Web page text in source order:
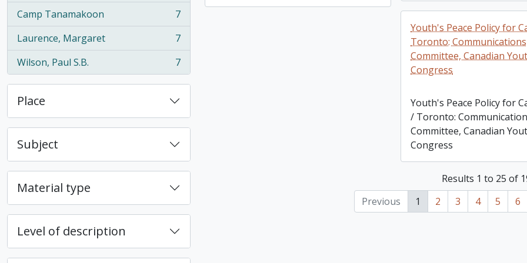
Camp Tanamakoon
, 7 results
7
Laurence, Margaret
, 7 results
7
Wilson, Paul S.B.
, 7 results 7
Place
Subject
Material type
Level of description
Youth's Peace Policy for
Toronto: Communications
Committee, Canadian
Congress
Youth's Peace Policy for
/ Toronto:
Committee, Canadian
Congress
Results 1 to 25 of
Previous
1 2 3 4 5 6